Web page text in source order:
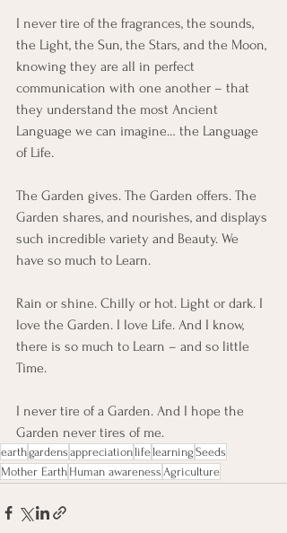
I never tire of the fragrances, the sounds,
the Light, the Sun, the Stars, and the Moon,
knowing they are all in perfect
communication with one another – that
they understand the most Ancient
Language we can imagine… the Language
of Life.
The Garden gives. The Garden offers. The
Garden shares, and nourishes, and displays
such incredible variety and Beauty. We
have so much to Learn.
Rain or shine. Chilly or hot. Light or dark. I
love the Garden. I love Life. And I know,
there is so much to Learn – and so little
Time.
I never tire of a Garden. And I hope the
Garden never tires of me.
earthgardens appreciation life learning Seeds
Mother Earth Human awareness Agriculture